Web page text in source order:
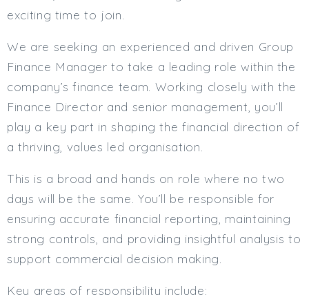
Confirm Email
Subscribe
Click here to manage your
exciting time to join.
We are seeking an experienced and driven Group
Finance Manager to take a leading role within the
company’s finance team. Working closely with the
Finance Director and senior management, you’ll
play a key part in shaping the financial direction of
a thriving, values led organisation.
This is a broad and hands on role where no two
days will be the same. You’ll be responsible for
ensuring accurate financial reporting, maintaining
strong controls, and providing insightful analysis to
support commercial decision making.
Key areas of responsibility include: